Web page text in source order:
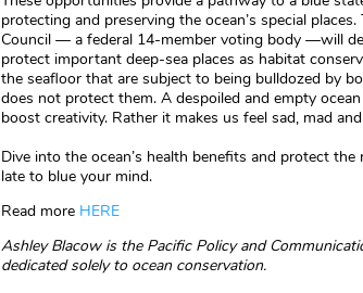
protecting and preserving the ocean’s special
Council — a federal 14-member voting body —will
protect important deep-sea places as habitat
the seafloor that are subject to being bulldozed by
does not protect them. A despoiled and empty
boost creativity. Rather it makes us feel sad, mad
Dive into the ocean’s health benefits and protect
late to blue your mind.
Read more HERE
Ashley Blacow is the Pacific Policy and
dedicated solely to ocean conservation.